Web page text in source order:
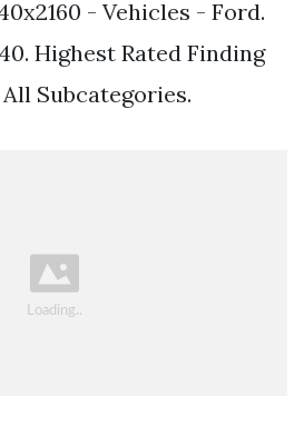
- Vehicles - Ford.
Highest Rated Finding
Subcategories.